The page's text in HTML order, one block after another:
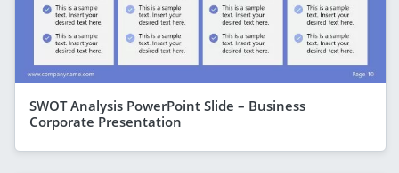
SWOT Analysis PowerPoint Slide – Business
Corporate Presentation